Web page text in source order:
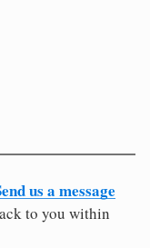
us a message
to you within